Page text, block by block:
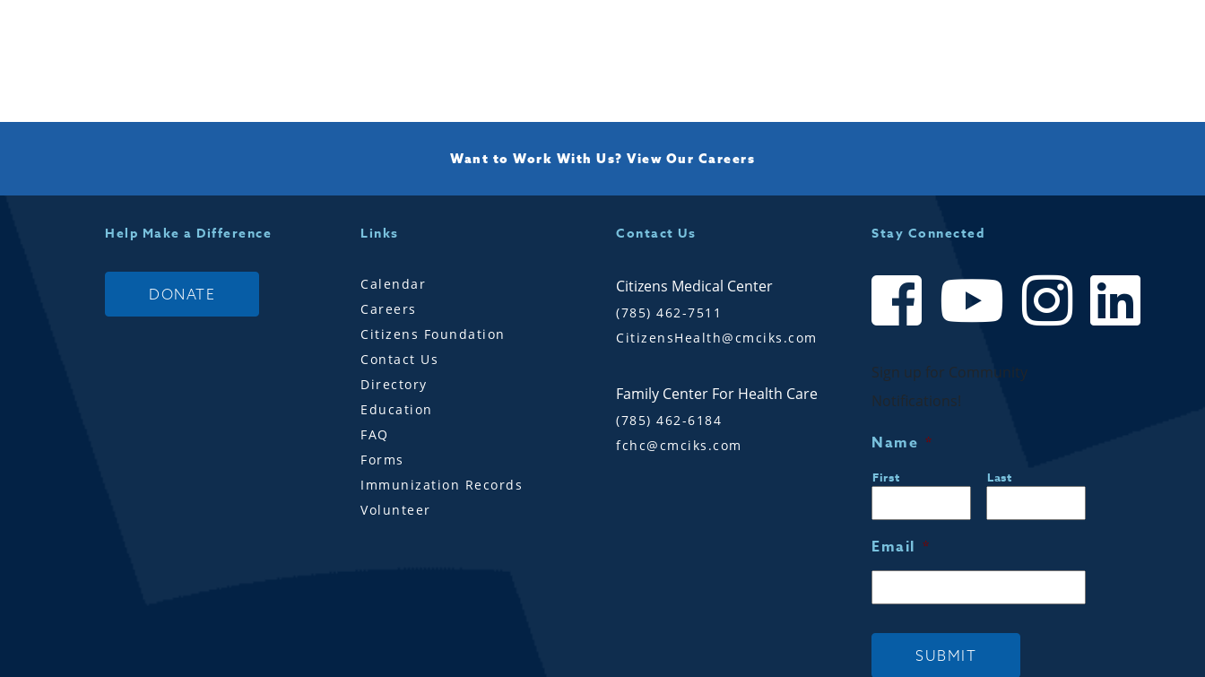
Want to Work With Us? View Our Careers
Help Make a Difference
DONATE
Links
Calendar
Careers
Citizens Foundation
Contact Us
Directory
Education
FAQ
Forms
Immunization Records
Volunteer
Contact Us
Citizens Medical Center
(785) 462-7511
CitizensHealth@cmciks.com
Family Center For Health Care
(785) 462-6184
fchc@cmciks.com
Stay Connected
Sign up for Community
Notifications!
Name *
First Last
Email *
SUBMIT